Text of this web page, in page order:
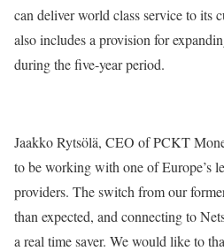
can deliver world class service to its
also includes a provision for
during the five-year period.
Jaakko Rytsölä, CEO of PCKT
to be working with one of Europe’s
providers. The switch from our
than expected, and connecting to
a real time saver. We would like to